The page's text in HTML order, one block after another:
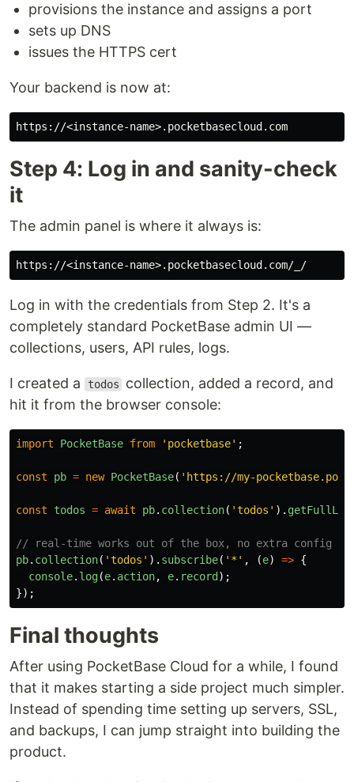
provisions the instance and assigns a port
sets up DNS
issues the HTTPS cert
Your backend is now at:
Step 4: Log in and sanity-check
it
The admin panel is where it always is:
Log in with the credentials from Step 2. It's a
completely standard PocketBase admin UI —
collections, users, API rules, logs.
I created a todos
collection, added a record, and
hit it from the browser console:
import PocketBase from ' pocketbase' ;
const pb = new PocketBase( ' https://my-
const todos = await pb. collection( 'todos ' ).
// real-time works out of the box, no extra config
pb. collection( 'todos ' ). subscribe( ' * ' , (e) => {
console. log(e. action, e. record );
});
Final thoughts
After using PocketBase Cloud for a while, I found
that it makes starting a side project much simpler.
Instead of spending time setting up servers, SSL,
and backups, I can jump straight into building the
product.